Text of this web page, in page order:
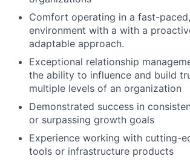
Comfort operating in a fast-
environment with a with a
adaptable approach.
Exceptional relationship
the ability to influence and build
multiple levels of an organization
Demonstrated success in
or surpassing growth goals
Experience working with cutting-
tools or infrastructure products